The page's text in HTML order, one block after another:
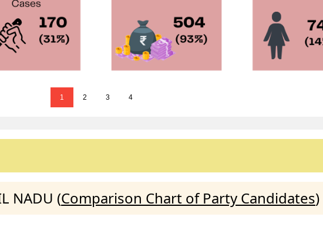
1 2 3 4
NADU (Comparison Chart of Party Candidates)